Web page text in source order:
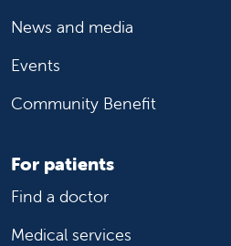
News and media
Events
Community Benefit
For patients
Find a doctor
Medical services